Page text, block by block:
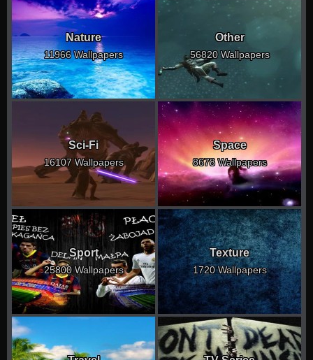
Nature
11966 Wallpapers
Other
56820 Wallpapers
Sci-Fi
16107 Wallpapers
Space
8678 Wallpapers
Sport
25800 Wallpapers
Texture
1720 Wallpapers